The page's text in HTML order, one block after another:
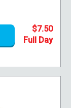
$7.50